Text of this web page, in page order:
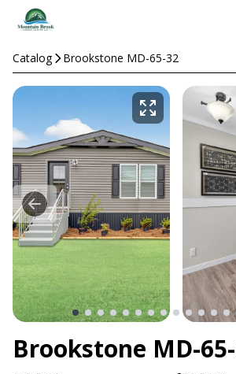
Catalog Brookstone MD-65-32
Brookstone MD-